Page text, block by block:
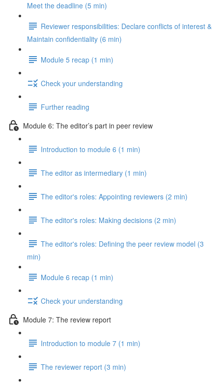
Meet the deadline (5 min)
Reviewer responsibilities: Declare conflicts of interest &
Maintain confidentiality (6 min)
Module 5 recap (1 min)
Check your understanding
Further reading
Module 6: The editor’s part in peer review
Introduction to module 6 (1 min)
The editor as intermediary (1 min)
The editor's roles: Appointing reviewers (2 min)
The editor's roles: Making decisions (2 min)
The editor's roles: Defining the peer review model (3
min)
Module 6 recap (1 min)
Check your understanding
Module 7: The review report
Introduction to module 7 (1 min)
The reviewer report (3 min)